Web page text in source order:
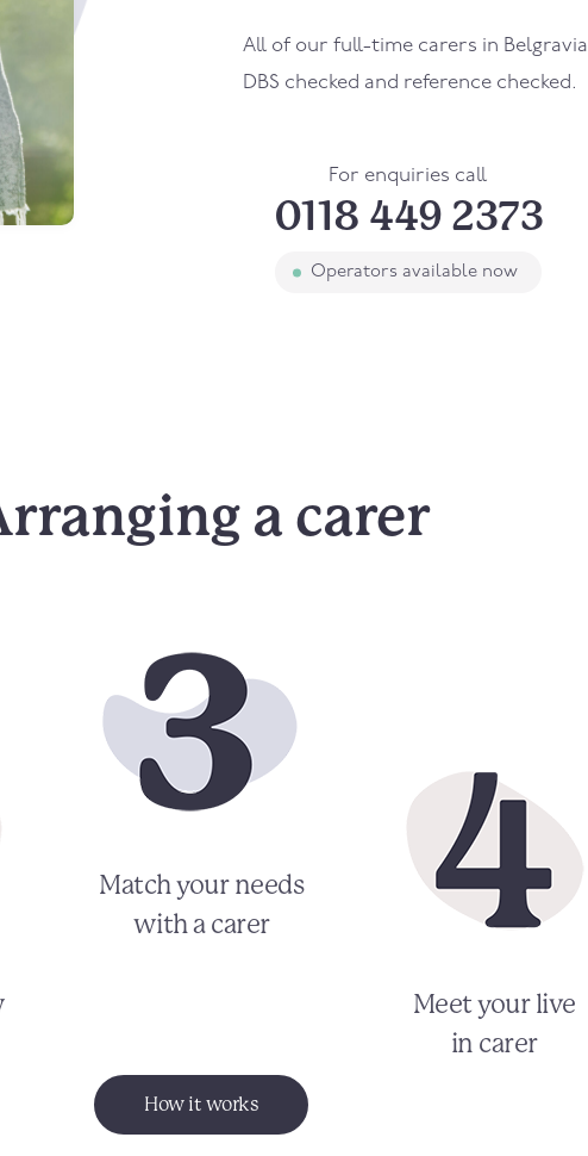
All of our full-time carers in Belgravia
DBS checked and reference checked.
For enquiries call
0118 449 2373
Operators available now
a carer
Match your needs
with a carer
Meet your live
in carer
How it works